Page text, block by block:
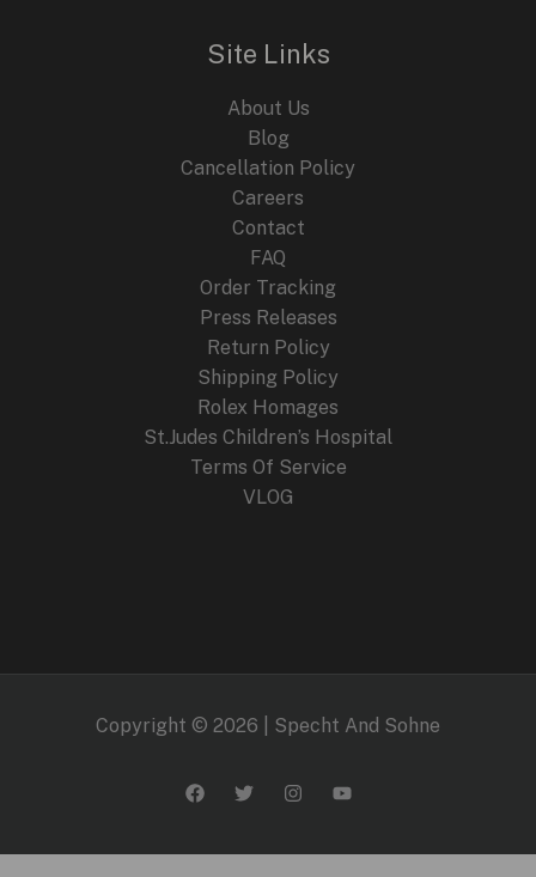
Site Links
About Us
Blog
Cancellation Policy
Careers
Contact
FAQ
Order Tracking
Press Releases
Return Policy
Shipping Policy
Rolex Homages
St.Judes Children’s Hospital
Terms Of Service
VLOG
Copyright © 2026 | Specht And Sohne